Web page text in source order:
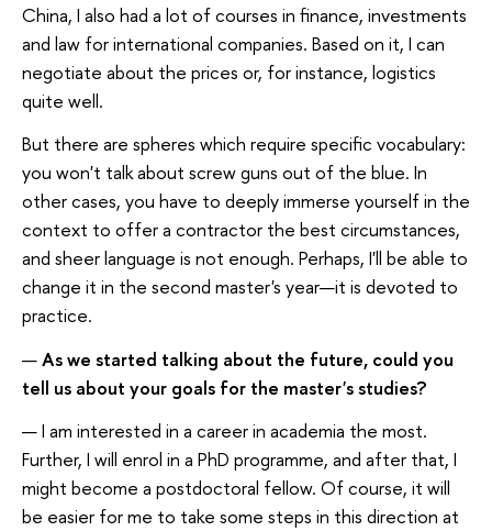
China, I also had a lot of courses in finance, investments
and law for international companies. Based on it, I can
negotiate about the prices or, for instance, logistics
quite well.
But there are spheres which require specific vocabulary:
you won't talk about screw guns out of the blue. In
other cases, you have to deeply immerse yourself in the
context to offer a contractor the best circumstances,
and sheer language is not enough. Perhaps, I'll be able to
change it in the second master's year—it is devoted to
practice.
—As we started talking about the future, could you
tell us about your goals for the master's studies?
— I am interested in a career in academia the most.
Further, I will enrol in a PhD programme, and after that, I
might become a postdoctoral fellow. Of course, it will
be easier for me to take some steps in this direction at